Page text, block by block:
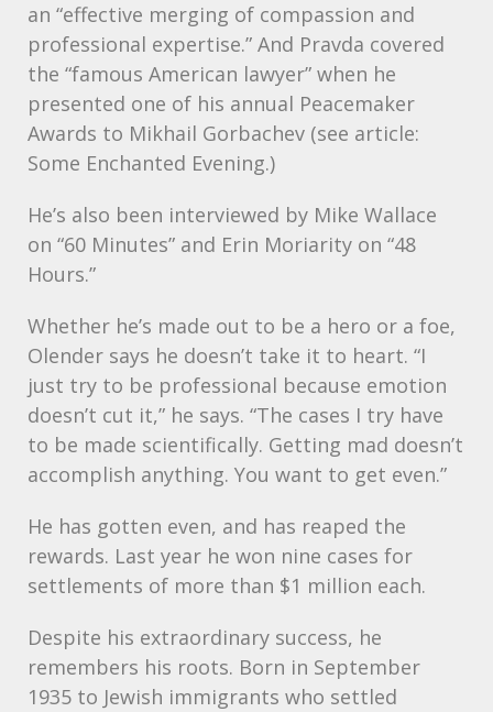
an “effective merging of compassion and
professional expertise.” And Pravda covered
the “famous American lawyer” when he
presented one of his annual Peacemaker
Awards to Mikhail Gorbachev (see article:
Some Enchanted Evening.)
He’s also been interviewed by Mike Wallace
on “60 Minutes” and Erin Moriarity on “48
Hours.”
Whether he’s made out to be a hero or a foe,
Olender says he doesn’t take it to heart. “I
just try to be professional because emotion
doesn’t cut it,” he says. “The cases I try have
to be made scientifically. Getting mad doesn’t
accomplish anything. You want to get even.”
He has gotten even, and has reaped the
rewards. Last year he won nine cases for
settlements of more than $1 million each.
Despite his extraordinary success, he
remembers his roots. Born in September
1935 to Jewish immigrants who settled